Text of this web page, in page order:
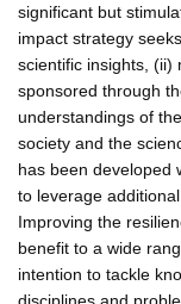
significant but
impact strategy
scientific insights, (ii)
sponsored through
understandings of
society and the
has been developed
to leverage
Improving the
benefit to a wide
intention to tackle
disciplines and